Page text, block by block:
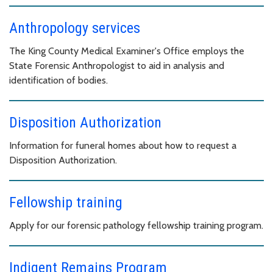
Anthropology services
The King County Medical Examiner's Office employs the
State Forensic Anthropologist to aid in analysis and
identification of bodies.
Disposition Authorization
Information for funeral homes about how to request a
Disposition Authorization.
Fellowship training
Apply for our forensic pathology fellowship training program.
Indigent Remains Program